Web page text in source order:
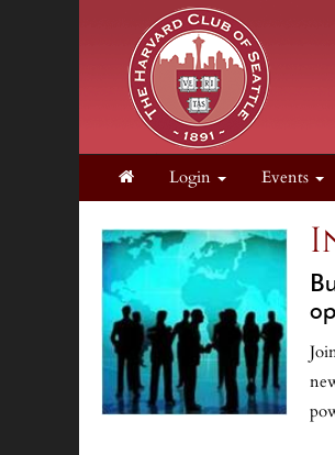
Login Events